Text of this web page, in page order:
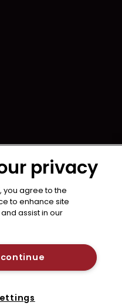
privacy
you agree to the
to enhance site
assist in our